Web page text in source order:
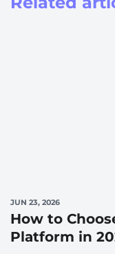
JUN 23, 2026
How to
Platform in